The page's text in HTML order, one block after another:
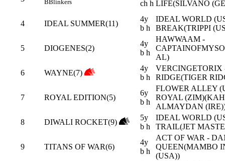
BBlinkers
ch h LIFE(SILVANO
4 IDEAL SUMMER(11)
4y
b h
IDEAL WORLD
BREAK(TRIPPI
5 DIOGENES(2)
4y
b h
HAWWAAM -
AL)
6
WAYNE(7)
4y
b h
VERCINGETORIX
RIDGE(TIGER
7 ROYAL EDITION(5)
6y
b h
FLOWER ALLEY
ROYAL
ALMAYDAN
8
DIWALI ROCKET(9)
5y
b h
IDEAL WORLD
TRAIL(JET
9 TITANS OF WAR(6)
4y
b h
ACT OF WAR -
QUEEN(MAMBO
(USA))